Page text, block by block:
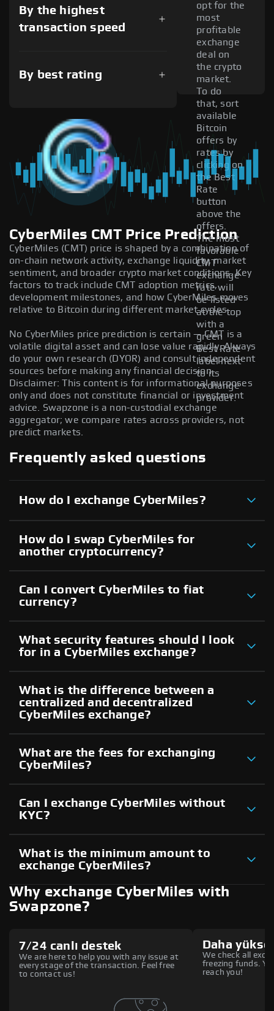
By the highest
transaction speed
By best rating
opt for the
most
profitable
exchange
deal on
the crypto
market.
To do
that, sort
available
Bitcoin
offers by
rates by
clicking on
the Best
Rate
button
above the
offers.
The most
favorable
CMT
exchange
rate will
be listed
at the top
with a
green
Best Rate
label next
to its
exchange
provider.
CyberMiles CMT Price Prediction
CyberMiles (CMT) price is shaped by a combination of
on-chain network activity, exchange liquidity, market
sentiment, and broader crypto market conditions. Key
factors to track include CMT adoption metrics,
development milestones, and how CyberMiles moves
relative to Bitcoin during different market cycles.
No CyberMiles price prediction is certain — CMT is a
volatile digital asset and can lose value rapidly. Always
do your own research (DYOR) and consult independent
sources before making any financial decision.
Disclaimer: This content is for informational purposes
only and does not constitute financial or investment
advice. Swapzone is a non-custodial exchange
aggregator; we compare rates across providers, not
predict markets.
Frequently asked questions
How do I exchange CyberMiles?
How do I swap CyberMiles for
another cryptocurrency?
Can I convert CyberMiles to fiat
currency?
What security features should I look
for in a CyberMiles exchange?
What is the difference between a
centralized and decentralized
CyberMiles exchange?
What are the fees for exchanging
CyberMiles?
Can I exchange CyberMiles without
KYC?
What is the minimum amount to
exchange CyberMiles?
Why exchange CyberMiles with
Swapzone?
7/24 canlı destek
We are here to help you with any issue at
every stage of the transaction. Feel free
to contact us!
Daha
We check all
freezing funds.
reach you!